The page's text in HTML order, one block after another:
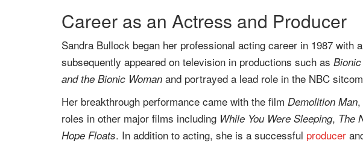
Career as an Actress and Producer
Sandra Bullock began her professional acting career in 1987 with
subsequently appeared on television in productions such as
and the Bionic Woman and portrayed a lead role in the NBC sitcom
Her breakthrough performance came with the film Demolition Man
roles in other major films including While You Were Sleeping, The
Hope Floats. In addition to acting, she is a successful producer